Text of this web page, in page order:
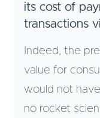
its cost of
transactions
Indeed, the
value for
would not
no rocket